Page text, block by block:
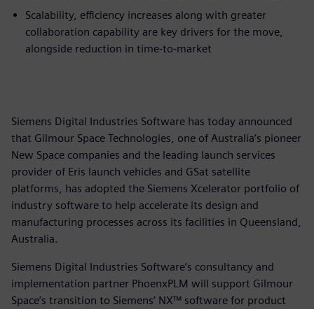
Scalability, efficiency increases along with greater
collaboration capability are key drivers for the move,
alongside reduction in time-to-market
Siemens Digital Industries Software has today announced
that Gilmour Space Technologies, one of Australia’s pioneer
New Space companies and the leading launch services
provider of Eris launch vehicles and GSat satellite
platforms, has adopted the Siemens Xcelerator portfolio of
industry software to help accelerate its design and
manufacturing processes across its facilities in Queensland,
Australia.
Siemens Digital Industries Software’s consultancy and
implementation partner PhoenxPLM will support Gilmour
Space’s transition to Siemens’ NX™ software for product